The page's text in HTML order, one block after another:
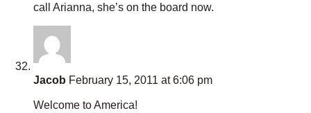
call Arianna, she’s on the board now.
Jacob February 15, 2011 at 6:06 pm
Welcome to America!